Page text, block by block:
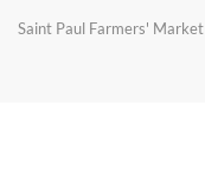
Saint Paul Farmers' Market